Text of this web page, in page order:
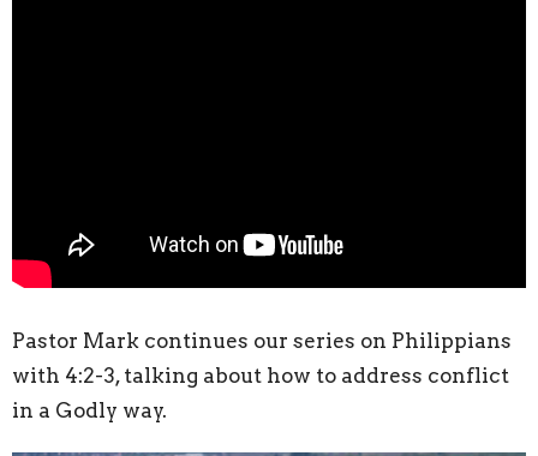
Pastor Mark continues our series on Philippians
with 4:2-3, talking about how to address conflict
in a Godly way.